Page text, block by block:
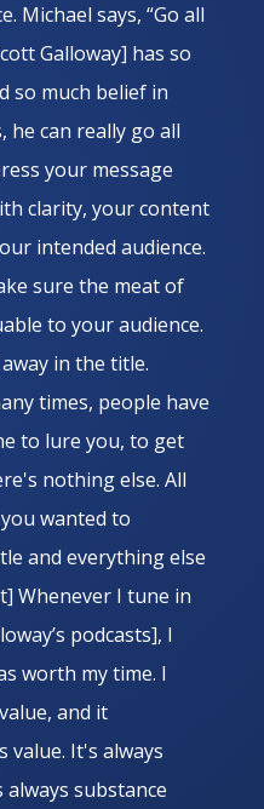
Michael says, “Go all
Galloway] has so
so much belief in
he can really go all
your message
clarity, your content
intended audience.
sure the meat of
to your audience.
in the title.
times, people have
to lure you, to get
nothing else. All
wanted to
and everything else
Whenever I tune in
podcasts], I
worth my time. I
and it
value. It's always
substance